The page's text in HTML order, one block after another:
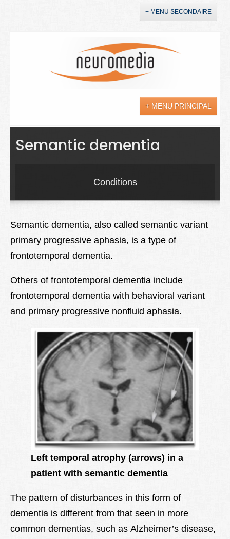
+ MENU SECONDAIRE
+ MENU PRINCIPAL
Actualités
Soins
Droit
Lexique
Better Health
Semantic dementia
Conditions
Semantic dementia, also called semantic variant
primary progressive aphasia, is a type of
frontotemporal dementia.
Others of frontotemporal dementia include
frontotemporal dementia with behavioral variant
and primary progressive nonfluid aphasia.
Left temporal atrophy (arrows) in a
patient with semantic dementia
The pattern of disturbances in this form of
dementia is different from that seen in more
common dementias, such as Alzheimer’s disease,